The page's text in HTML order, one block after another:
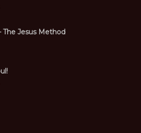
The Jesus Method